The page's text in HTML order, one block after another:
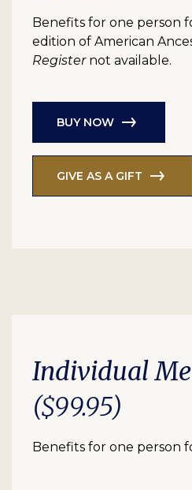
Benefits for one person
edition of American
Register not available.
BUY NOW
GIVE AS A GIFT
Individual
($99.95)
Benefits for one person